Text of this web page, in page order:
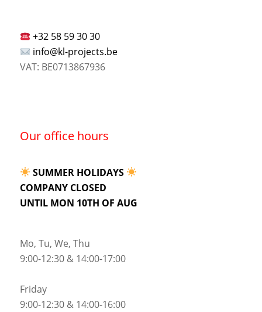
+32 58 59 30 30
info@kl-projects.be
VAT: BE0713867936
Our office hours
SUMMER HOLIDAYS
COMPANY CLOSED
UNTIL MON 10TH OF AUG
Mo, Tu, We, Thu
9:00-12:30 & 14:00-17:00
Friday
9:00-12:30 & 14:00-16:00